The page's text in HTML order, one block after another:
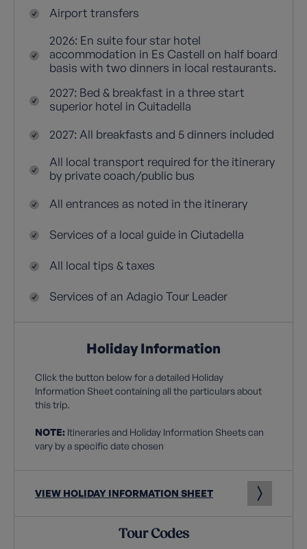
Airport transfers
2026: En suite four star hotel
accommodation in Es Castell on half board
basis with two dinners in local restaurants.
2027: Bed & breakfast in a three start
superior hotel in Cuitadella
2027: All breakfasts and 5 dinners included
All local transport required for the itinerary
by private coach/public bus
All entrances as noted in the itinerary
Services of a local guide in Ciutadella
All local tips & taxes
Services of an Adagio Tour Leader
Holiday Information
Click the button below for a detailed Holiday
Information Sheet containing all the particulars about
this trip.
NOTE: Itineraries and Holiday Information Sheets can
vary by a specific date chosen
VIEW HOLIDAY INFORMATION SHEET
Tour Codes